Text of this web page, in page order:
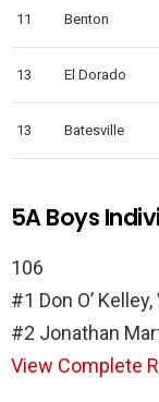
11 Benton
13 El Dorado
13 Batesville
5A Boys
106
#1 Don O’
#2 Jonathan
View Complete